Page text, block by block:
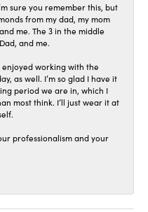
sure you remember this, but
from my dad, my mom
me. The 3 in the middle
and me.
enjoyed working with the
as well. I’m so glad I have it
period we are in, which I
most think. I’ll just wear it at
professionalism and your